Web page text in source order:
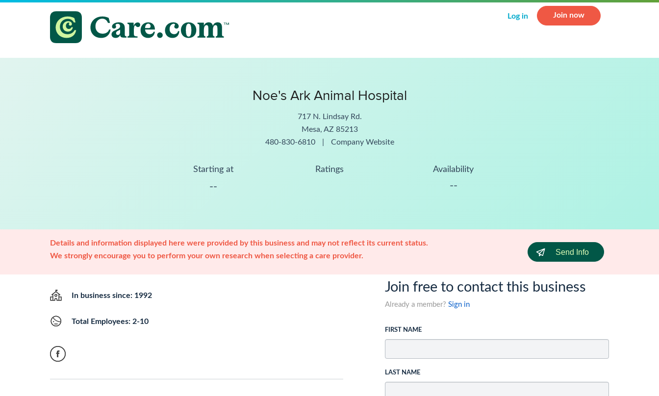
Log in Join now
Noe's Ark Animal Hospital
717 N. Lindsay Rd.
Mesa, AZ 85213
480-830-6810
Company Website
Starting at
--
Ratings Availability
--
Details and information displayed here were provided by this business and may not reflect its current status.
We strongly encourage you to perform your own research when selecting a care provider.
Send Info
In business since: 1992
Total Employees: 2-10
Join free to contact this business
Already a member? Sign in
FIRST NAME
LAST NAME